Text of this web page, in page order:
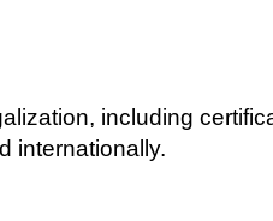
including
internationally.